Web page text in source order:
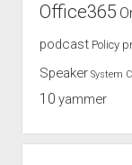
Office365
podcast Policy
Speaker System
10 yammer